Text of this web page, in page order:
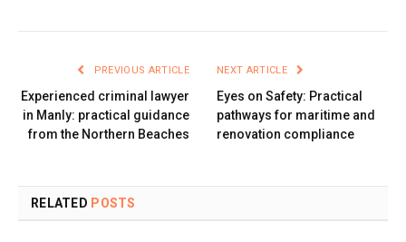
PREVIOUS ARTICLE
Experienced criminal lawyer
in Manly: practical guidance
from the Northern Beaches
NEXT ARTICLE
Eyes on Safety: Practical
pathways for maritime and
renovation compliance
RELATED POSTS